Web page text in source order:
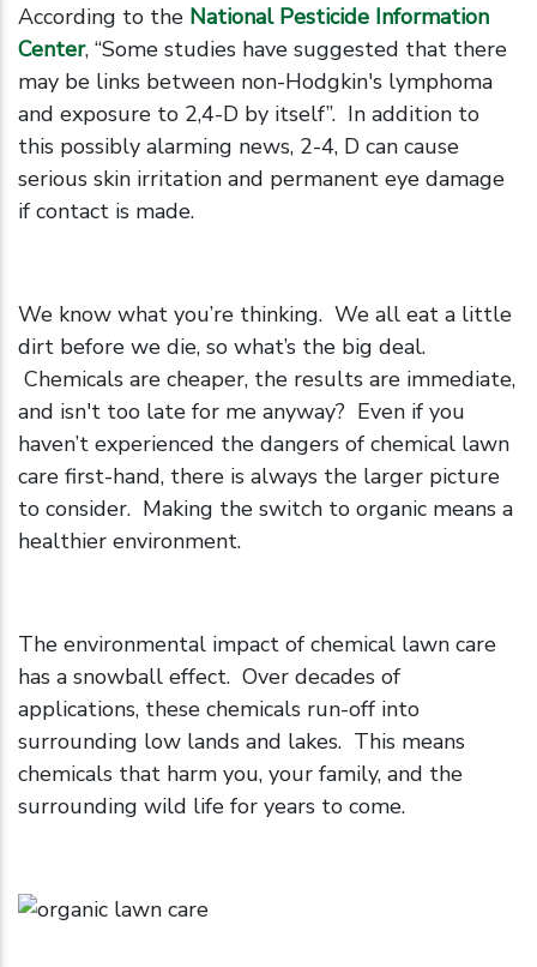
According to the National Pesticide Information
Center, “Some studies have suggested that there
may be links between non-Hodgkin's lymphoma
and exposure to 2,4-D by itself”. In addition to
this possibly alarming news, 2-4, D can cause
serious skin irritation and permanent eye damage
if contact is made.
We know what you’re thinking. We all eat a little
dirt before we die, so what’s the big deal.
Chemicals are cheaper, the results are immediate,
and isn't too late for me anyway? Even if you
haven’t experienced the dangers of chemical lawn
care first-hand, there is always the larger picture
to consider. Making the switch to organic means a
healthier environment.
The environmental impact of chemical lawn care
has a snowball effect. Over decades of
applications, these chemicals run-off into
surrounding low lands and lakes. This means
chemicals that harm you, your family, and the
surrounding wild life for years to come.